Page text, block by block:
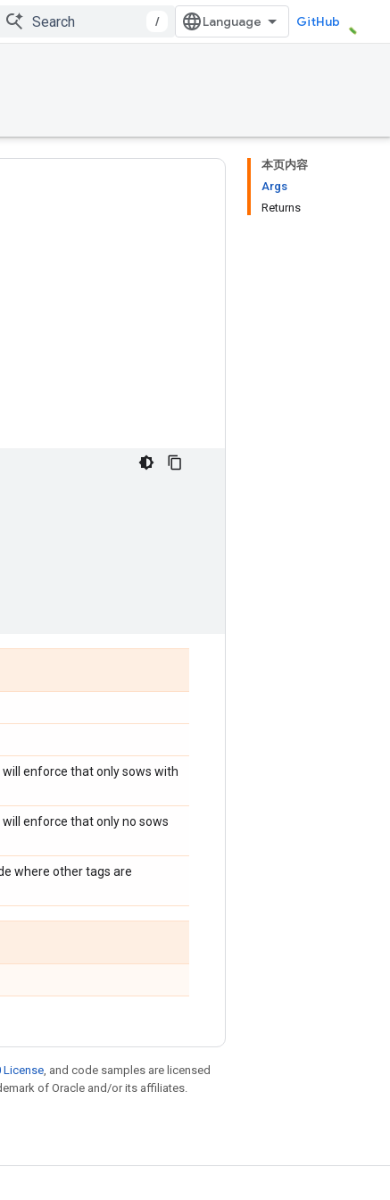
/ GitHub
本页内容
Args
Returns
enforce that only sows with
enforce that only no sows
where other tags are
License, and code samples are licensed
of Oracle and/or its affiliates.